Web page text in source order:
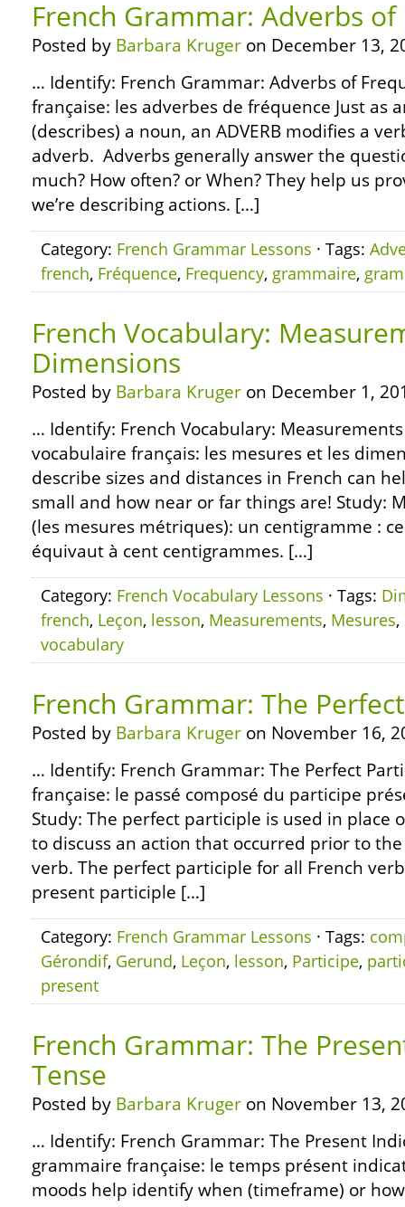
French Grammar: Adverbs of
Posted by Barbara Kruger on December 13,
… Identify: French Grammar: Adverbs of
française: les adverbes de fréquence Just as
(describes) a noun, an ADVERB modifies a
adverb. Adverbs generally answer the
much? How often? or When? They help us
we’re describing actions. […]
Category: French Grammar Lessons · Tags:
french, Fréquence, Frequency, grammaire,
French Vocabulary:
Dimensions
Posted by Barbara Kruger on December 1,
… Identify: French Vocabulary:
vocabulaire français: les mesures et les
describe sizes and distances in French can
small and how near or far things are! Study:
(les mesures métriques): un centigramme :
équivaut à cent centigrammes. […]
Category: French Vocabulary Lessons · Tags:
french, Leçon, lesson, Measurements, Mesures,
vocabulary
French Grammar: The
Posted by Barbara Kruger on November 16,
… Identify: French Grammar: The Perfect
française: le passé composé du participe
Study: The perfect participle is used in place
to discuss an action that occurred prior to
verb. The perfect participle for all French
present participle […]
Category: French Grammar Lessons · Tags:
Gérondif, Gerund, Leçon, lesson, Participe,
present
French Grammar: The
Tense
Posted by Barbara Kruger on November 13,
… Identify: French Grammar: The Present
grammaire française: le temps présent
moods help identify when (timeframe) or